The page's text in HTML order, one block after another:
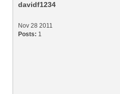
davidf1234
Nov 28 2011
Posts: 1